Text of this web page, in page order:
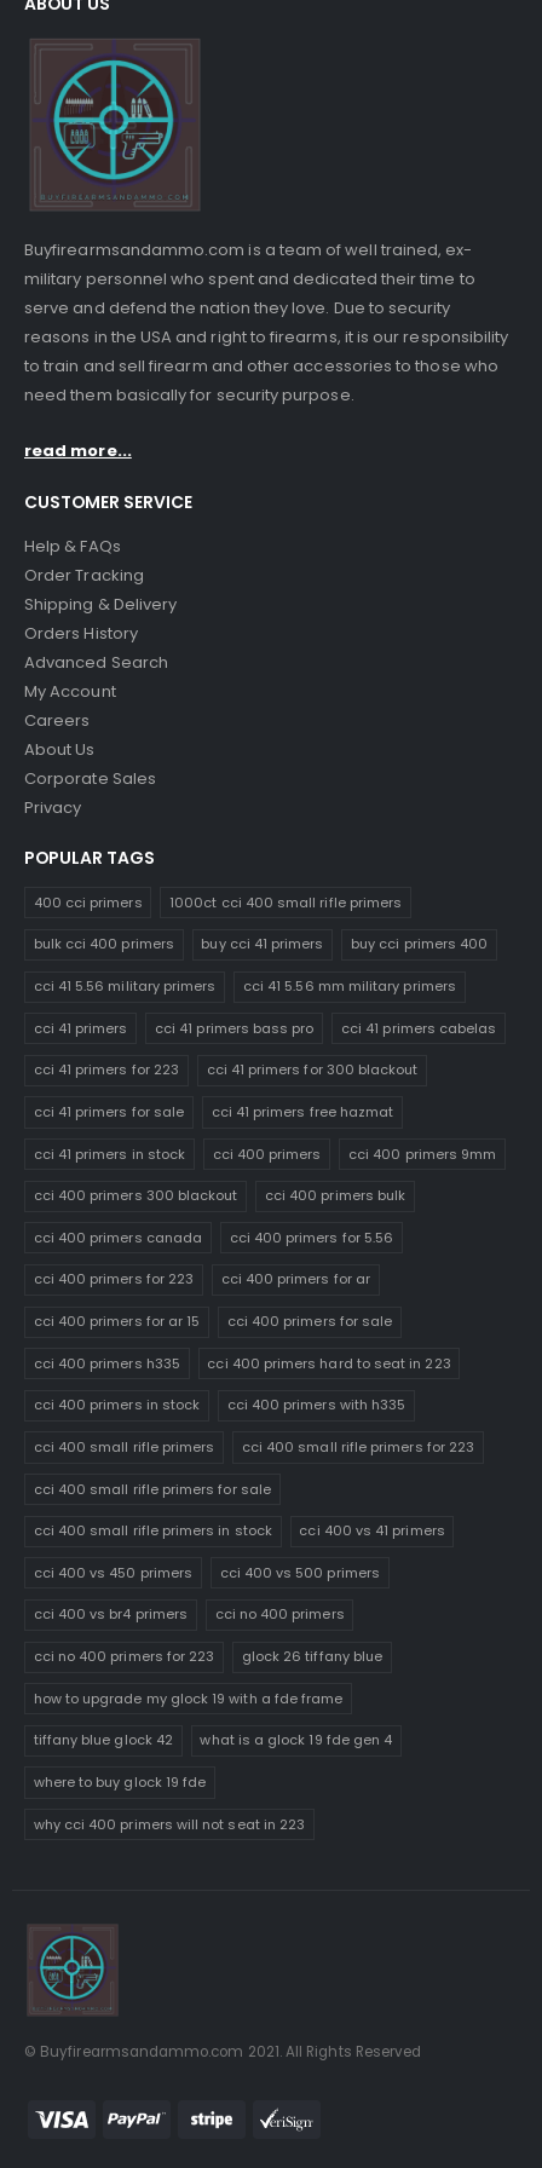
Buyfirearmsandammo.com is a team of well trained, ex-
military personnel who spent and dedicated their time to
serve and defend the nation they love. Due to security
reasons in the USA and right to firearms, it is our responsibility
to train and sell firearm and other accessories to those who
need them basically for security purpose.
read more...
CUSTOMER SERVICE
Help & FAQs
Order Tracking
Shipping & Delivery
Orders History
Advanced Search
My Account
Careers
About Us
Corporate Sales
Privacy
POPULAR TAGS
400 cci primers 1000ct cci 400 small rifle primers
bulk cci 400 primers buy cci 41 primers buy cci primers 400
cci 41 5.56 military primers cci 41 5.56 mm military primers
cci 41 primers cci 41 primers bass pro cci 41 primers cabelas
cci 41 primers for 223 cci 41 primers for 300 blackout
cci 41 primers for sale cci 41 primers free hazmat
cci 41 primers in stock cci 400 primers cci 400 primers 9mm
cci 400 primers 300 blackout cci 400 primers bulk
cci 400 primers canada cci 400 primers for 5.56
cci 400 primers for 223 cci 400 primers for ar
cci 400 primers for ar 15 cci 400 primers for sale
cci 400 primers h335 cci 400 primers hard to seat in 223
cci 400 primers in stock cci 400 primers with h335
cci 400 small rifle primers cci 400 small rifle primers for 223
cci 400 small rifle primers for sale
cci 400 small rifle primers in stock cci 400 vs 41 primers
cci 400 vs 450 primers cci 400 vs 500 primers
cci 400 vs br4 primers cci no 400 primers
cci no 400 primers for 223 glock 26 tiffany blue
how to upgrade my glock 19 with a fde frame
tiffany blue glock 42 what is a glock 19 fde gen 4
where to buy glock 19 fde
why cci 400 primers will not seat in 223
© Buyfirearmsandammo.com 2021. All Rights Reserved